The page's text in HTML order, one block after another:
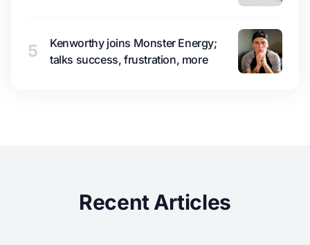
5
Kenworthy joins Monster Energy;
talks success, frustration, more
Recent Articles